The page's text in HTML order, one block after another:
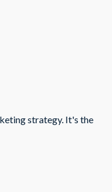
strategy. It's the